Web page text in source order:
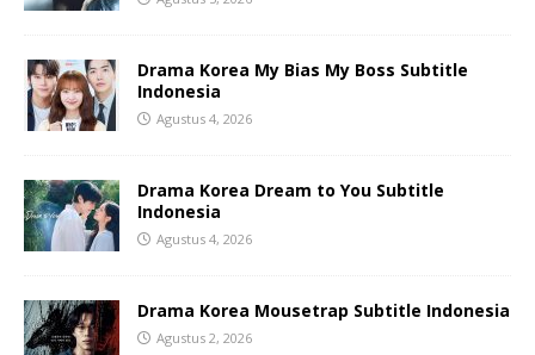
Drama Korea My Bias My Boss Subtitle
Indonesia
Agustus 4, 2026
Drama Korea Dream to You Subtitle
Indonesia
Agustus 4, 2026
Drama Korea Mousetrap Subtitle Indonesia
Agustus 2, 2026